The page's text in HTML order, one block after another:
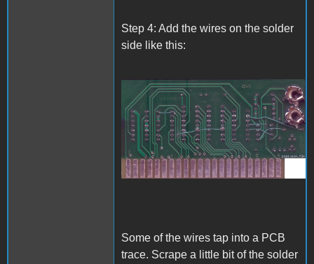
Step 4: Add the wires on the solder
side like this:
A1_ACImod_3.jpg
Some of the wires tap into a PCB
trace. Scrape a little bit of the solder